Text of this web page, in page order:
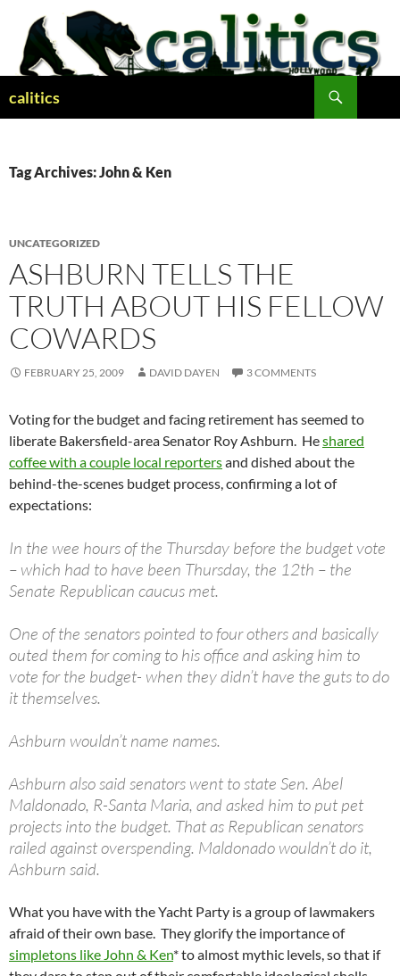
content
calitics
Tag Archives: John & Ken
UNCATEGORIZED
ASHBURN TELLS THE
TRUTH ABOUT HIS FELLOW
COWARDS
FEBRUARY 25, 2009 DAVID DAYEN 3 COMMENTS
Voting for the budget and facing retirement has seemed to
liberate Bakersfield-area Senator Roy Ashburn. Heshared
coffee with a couple local reportersand dished about the
behind-the-scenes budget process, confirming a lot of
expectations:
In the wee hours of the Thursday before the budget vote
– which had to have been Thursday, the 12th – the
Senate Republican caucus met.
One of the senators pointed to four others and basically
outed them for coming to his office and asking him to
vote for the budget- when they didn’t have the guts to do
it themselves.
Ashburn wouldn’t name names.
Ashburn also said senators went to state Sen. Abel
Maldonado, R-Santa Maria, and asked him to put pet
projects into the budget. That as Republican senators
railed against overspending. Maldonado wouldn’t do it,
Ashburn said.
What you have with the Yacht Party is a group of lawmakers
afraid of their own base. They glorify the importance of
simpletons like John & Ken* to almost mythic levels, so that if